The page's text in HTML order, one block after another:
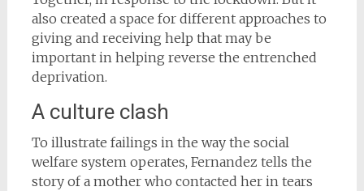
also created a space for different approaches to
giving and receiving help that may be
important in helping reverse the entrenched
deprivation.
A culture clash
To illustrate failings in the way the social
welfare system operates, Fernandez tells the
story of a mother who contacted her in tears